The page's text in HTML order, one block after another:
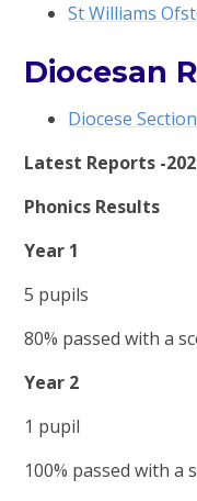
St Williams
Diocesan
Diocese
Latest Reports -
Phonics Results
Year 1
5 pupils
80% passed with a
Year 2
1 pupil
100% passed with a